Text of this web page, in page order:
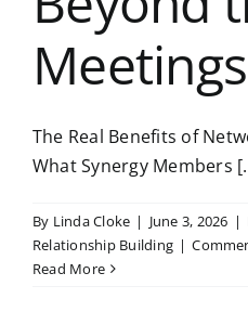
Meetings
The Real Benefits of
What Synergy Members
By Linda Cloke | June 3, 2026 |
Relationship Building |
Read More